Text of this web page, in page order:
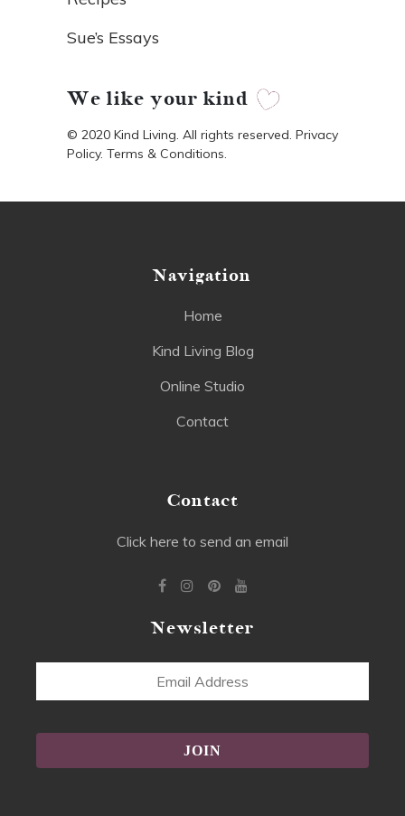
Sue’s Essays
We like your kind
© 2020 Kind Living. All rights reserved. Privacy
Policy. Terms & Conditions.
Navigation
Home
Kind Living Blog
Online Studio
Contact
Contact
Click here to send an email
Newsletter
Email